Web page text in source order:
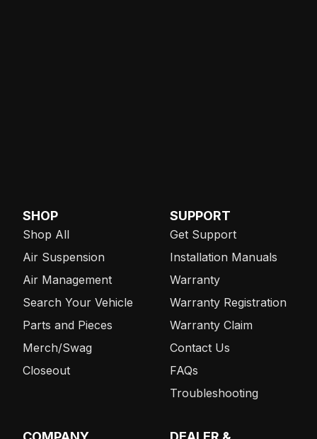
SHOP
Shop All
Air Suspension
Air Management
Search Your Vehicle
Parts and Pieces
Merch/Swag
Closeout
SUPPORT
Get Support
Installation Manuals
Warranty
Warranty Registration
Warranty Claim
Contact Us
FAQs
Troubleshooting